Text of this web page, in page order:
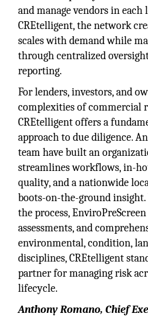
and manage vendors in each
CREtelligent, the network
scales with demand while
through centralized
reporting.
For lenders, investors, and
complexities of commercial
CREtelligent offers a
approach to due diligence.
team have built an
streamlines workflows, in-
quality, and a nationwide
boots-on-the-ground
the process,
assessments, and
environmental, condition,
disciplines, CREtelligent
partner for managing risk
lifecycle.
Anthony Romano, Chief